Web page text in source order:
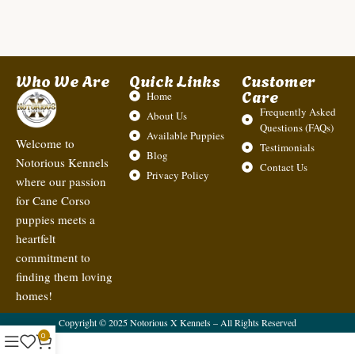
Who We Are
Welcome to
Notorious Kennels
where our passion
for Cane Corso
puppies meets a
heartfelt
commitment to
finding them loving
homes!
Quick Links
Home
About Us
Available Puppies
Blog
Privacy Policy
Customer
Care
Frequently Asked
Questions (FAQs)
Testimonials
Contact Us
Copyright © 2025 Notorious X Kennels – All Rights Reserved
0